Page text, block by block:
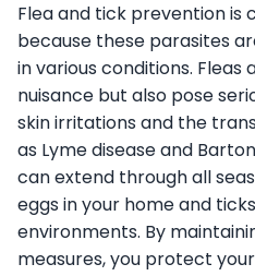
Flea and tick prevention is
because these parasites
in various conditions.
nuisance but also pose
skin irritations and the
as Lyme disease and
can extend through all
eggs in your home and
environments. By
measures, you protect